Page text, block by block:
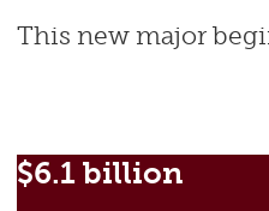
This new major
$6.1 billion